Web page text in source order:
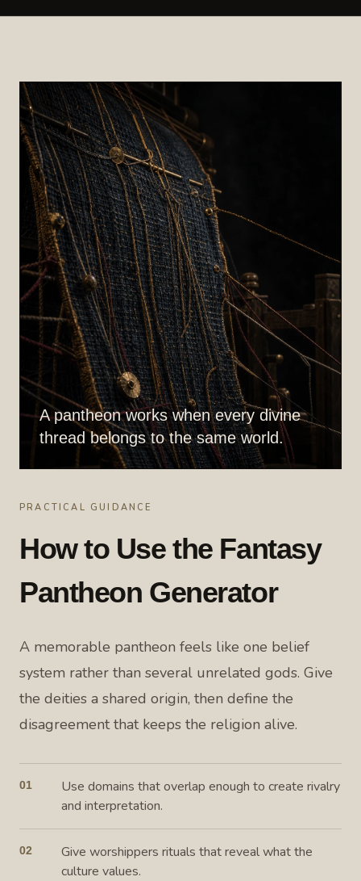
A pantheon works when every divine
thread belongs to the same world.
PRACTICAL GUIDANCE
How to Use the Fantasy
Pantheon Generator
A memorable pantheon feels like one belief
system rather than several unrelated gods. Give
the deities a shared origin, then define the
disagreement that keeps the religion alive.
01
Use domains that overlap enough to create rivalry
and interpretation.
02
Give worshippers rituals that reveal what the
culture values.